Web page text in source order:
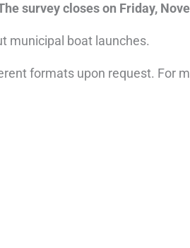
survey closes on Friday,
municipal boat launches.
formats upon request. For